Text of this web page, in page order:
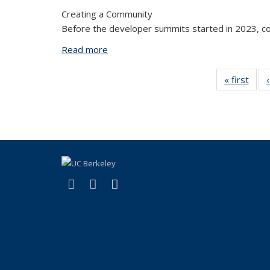
Creating a Community
Before the developer summits started in 2023,
Read more
« first
X (formerly Twitter)
(link is external)
LinkedIn
(link is external)